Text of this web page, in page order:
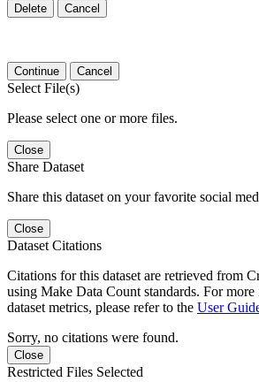
Delete Cancel
Continue Cancel
Select File(s)
Please select one or more files.
Close
Share Dataset
Share this dataset on your favorite social
Close
Dataset Citations
Citations for this dataset are retrieved from
using Make Data Count standards. For
dataset metrics, please refer to the User
Sorry, no citations were found.
Close
Restricted Files Selected